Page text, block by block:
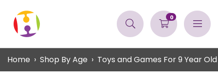
0
Home Shop By Age Toys and Games For 9 Year